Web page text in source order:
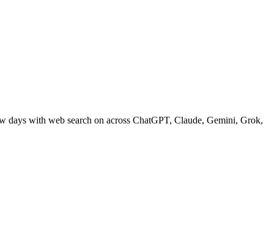
days with web search on across ChatGPT, Claude, Gemini, Grok,